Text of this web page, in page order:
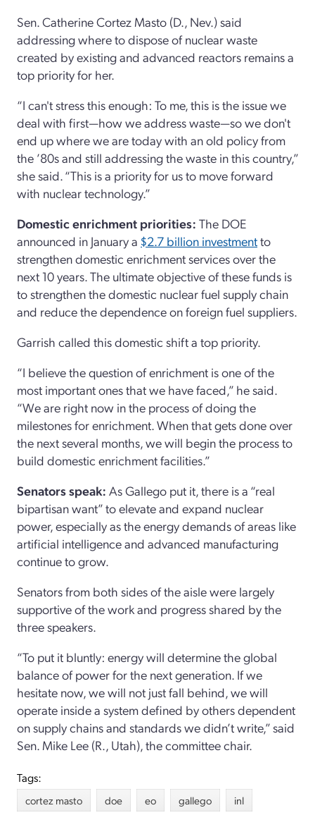
Sen. Catherine Cortez Masto (D., Nev.) said
addressing where to dispose of nuclear waste
created by existing and advanced reactors remains a
top priority for her.
“I can't stress this enough: To me, this is the issue we
deal with first—how we address waste—so we don't
end up where we are today with an old policy from
the ’80s and still addressing the waste in this country,”
she said. “This is a priority for us to move forward
with nuclear technology.”
Domestic enrichment priorities: The DOE
announced in January a $2.7 billion investmentto
strengthen domestic enrichment services over the
next 10 years. The ultimate objective of these funds is
to strengthen the domestic nuclear fuel supply chain
and reduce the dependence on foreign fuel suppliers.
Garrish called this domestic shift a top priority.
“I believe the question of enrichment is one of the
most important ones that we have faced,” he said.
“We are right now in the process of doing the
milestones for enrichment. When that gets done over
the next several months, we will begin the process to
build domestic enrichment facilities.”
Senators speak: As Gallego put it, there is a “real
bipartisan want” to elevate and expand nuclear
power, especially as the energy demands of areas like
artificial intelligence and advanced manufacturing
continue to grow.
Senators from both sides of the aisle were largely
supportive of the work and progress shared by the
three speakers.
“To put it bluntly: energy will determine the global
balance of power for the next generation. If we
hesitate now, we will not just fall behind, we will
operate inside a system defined by others dependent
on supply chains and standards we didn’t write,” said
Sen. Mike Lee (R., Utah), the committee chair.
Tags:
cortez masto doe eo gallego
inl